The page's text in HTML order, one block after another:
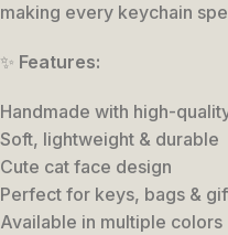
making every keychain
✨ Features:
Handmade with high-
Soft, lightweight & durable
Cute cat face design
Perfect for keys, bags &
Available in multiple colors